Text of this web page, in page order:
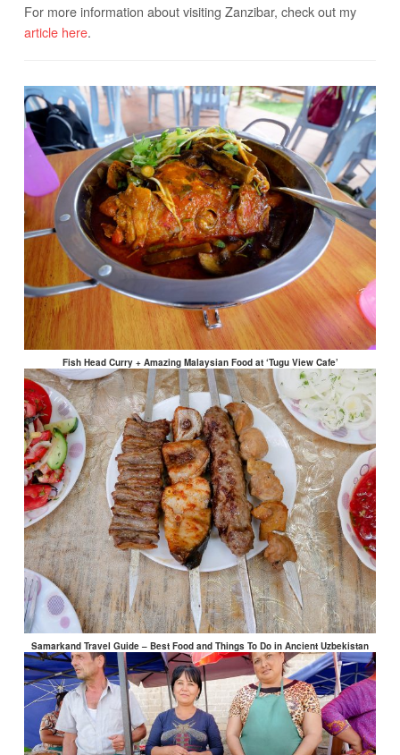
For more information about visiting Zanzibar, check out my
article here.
Fish Head Curry + Amazing Malaysian Food at ‘Tugu View Cafe’
Samarkand Travel Guide – Best Food and Things To Do in Ancient Uzbekistan